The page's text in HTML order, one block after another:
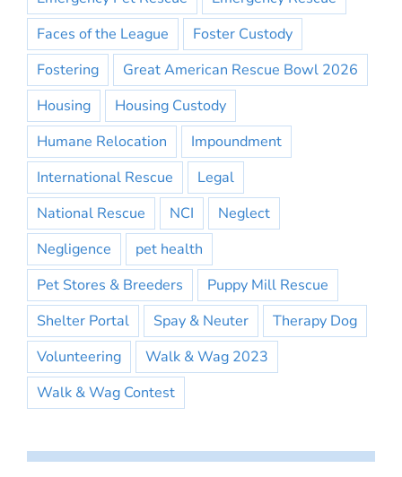
Faces of the League
Foster Custody
Fostering
Great American Rescue Bowl 2026
Housing
Housing Custody
Humane Relocation
Impoundment
International Rescue
Legal
National Rescue
NCI
Neglect
Negligence
pet health
Pet Stores & Breeders
Puppy Mill Rescue
Shelter Portal
Spay & Neuter
Therapy Dog
Volunteering
Walk & Wag 2023
Walk & Wag Contest